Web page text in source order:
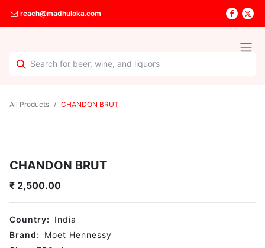
reach@madhuloka.com
All Products CHANDON BRUT
CHANDON BRUT
₹ 2,500.00
Country:
India
Brand:
Moet Hennessy